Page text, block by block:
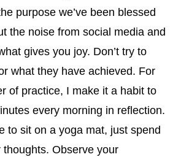
purpose we’ve been blessed
the noise from social media and
gives you joy. Don’t try to
what they have achieved. For
of practice, I make it a habit to
every morning in reflection.
to sit on a yoga mat, just spend
thoughts. Observe your